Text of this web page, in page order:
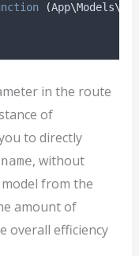
(App\Models\
in the route
of
to directly
name, without
from the
amount of
overall efficiency